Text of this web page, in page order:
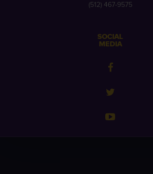
(512) 467-9575
SOCIAL
MEDIA